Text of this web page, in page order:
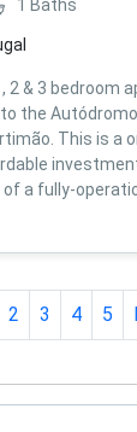
1 Baths
2 & 3 bedroom
the
This is a
a fully-
2 3 4 5